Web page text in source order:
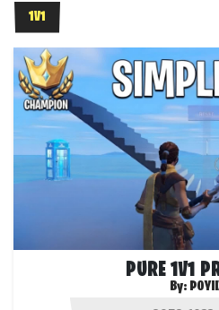
1V1
PURE 1V1
By: